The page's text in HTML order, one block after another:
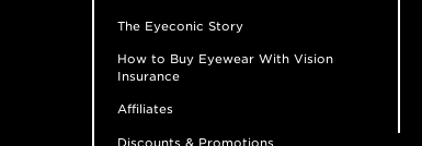
The Eyeconic Story
How to Buy Eyewear With Vision
Insurance
Affiliates
Discounts & Promotions